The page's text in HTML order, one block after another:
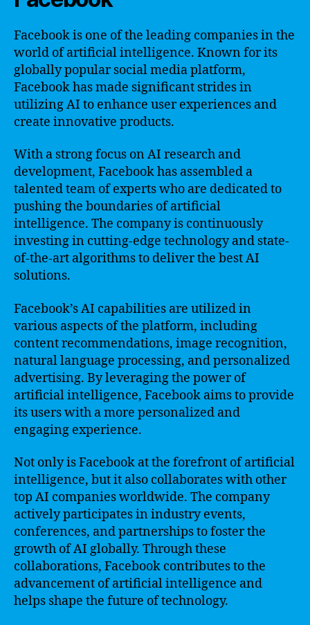
Facebook is one of the leading companies in the
world of artificial intelligence. Known for its
globally popular social media platform,
Facebook has made significant strides in
utilizing AI to enhance user experiences and
create innovative products.
With a strong focus on AI research and
development, Facebook has assembled a
talented team of experts who are dedicated to
pushing the boundaries of artificial
intelligence. The company is continuously
investing in cutting-edge technology and state-
of-the-art algorithms to deliver the best AI
solutions.
Facebook’s AI capabilities are utilized in
various aspects of the platform, including
content recommendations, image recognition,
natural language processing, and personalized
advertising. By leveraging the power of
artificial intelligence, Facebook aims to provide
its users with a more personalized and
engaging experience.
Not only is Facebook at the forefront of artificial
intelligence, but it also collaborates with other
top AI companies worldwide. The company
actively participates in industry events,
conferences, and partnerships to foster the
growth of AI globally. Through these
collaborations, Facebook contributes to the
advancement of artificial intelligence and
helps shape the future of technology.